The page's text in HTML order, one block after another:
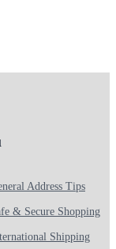
Address Tips
& Secure Shopping
Shipping